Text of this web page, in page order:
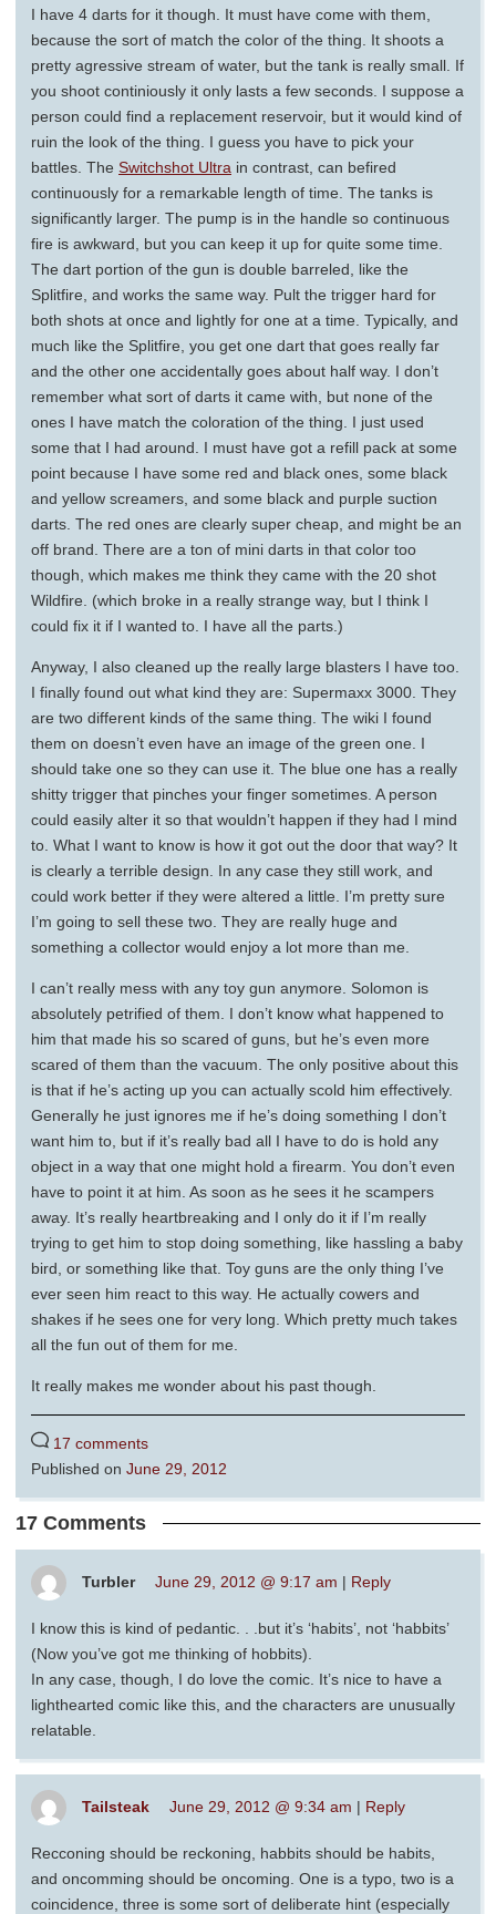
I have 4 darts for it though. It must have come with them,
because the sort of match the color of the thing. It shoots a
pretty agressive stream of water, but the tank is really small. If
you shoot continiously it only lasts a few seconds. I suppose a
person could find a replacement reservoir, but it would kind of
ruin the look of the thing. I guess you have to pick your
battles. The Switchshot Ultra in contrast, can befired
continuously for a remarkable length of time. The tanks is
significantly larger. The pump is in the handle so continuous
fire is awkward, but you can keep it up for quite some time.
The dart portion of the gun is double barreled, like the
Splitfire, and works the same way. Pult the trigger hard for
both shots at once and lightly for one at a time. Typically, and
much like the Splitfire, you get one dart that goes really far
and the other one accidentally goes about half way. I don’t
remember what sort of darts it came with, but none of the
ones I have match the coloration of the thing. I just used
some that I had around. I must have got a refill pack at some
point because I have some red and black ones, some black
and yellow screamers, and some black and purple suction
darts. The red ones are clearly super cheap, and might be an
off brand. There are a ton of mini darts in that color too
though, which makes me think they came with the 20 shot
Wildfire. (which broke in a really strange way, but I think I
could fix it if I wanted to. I have all the parts.)
Anyway, I also cleaned up the really large blasters I have too.
I finally found out what kind they are: Supermaxx 3000. They
are two different kinds of the same thing. The wiki I found
them on doesn’t even have an image of the green one. I
should take one so they can use it. The blue one has a really
shitty trigger that pinches your finger sometimes. A person
could easily alter it so that wouldn’t happen if they had I mind
to. What I want to know is how it got out the door that way? It
is clearly a terrible design. In any case they still work, and
could work better if they were altered a little. I’m pretty sure
I’m going to sell these two. They are really huge and
something a collector would enjoy a lot more than me.
I can’t really mess with any toy gun anymore. Solomon is
absolutely petrified of them. I don’t know what happened to
him that made his so scared of guns, but he’s even more
scared of them than the vacuum. The only positive about this
is that if he’s acting up you can actually scold him effectively.
Generally he just ignores me if he’s doing something I don’t
want him to, but if it’s really bad all I have to do is hold any
object in a way that one might hold a firearm. You don’t even
have to point it at him. As soon as he sees it he scampers
away. It’s really heartbreaking and I only do it if I’m really
trying to get him to stop doing something, like hassling a baby
bird, or something like that. Toy guns are the only thing I’ve
ever seen him react to this way. He actually cowers and
shakes if he sees one for very long. Which pretty much takes
all the fun out of them for me.
It really makes me wonder about his past though.
17 comments
Published on June 29, 2012
17 Comments
Turbler June 29, 2012 @ 9:17 am | Reply
I know this is kind of pedantic. . .but it’s ‘habits’, not ‘habbits’
(Now you’ve got me thinking of hobbits).
In any case, though, I do love the comic. It’s nice to have a
lighthearted comic like this, and the characters are unusually
relatable.
Tailsteak June 29, 2012 @ 9:34 am | Reply
Recconing should be reckoning, habbits should be habits,
and oncomming should be oncoming. One is a typo, two is a
coincidence, three is some sort of deliberate hint (especially